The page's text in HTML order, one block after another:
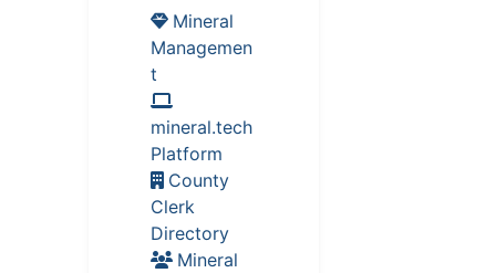
Mineral
Managemen
t
mineral.tech
Platform
County
Clerk
Directory
Mineral